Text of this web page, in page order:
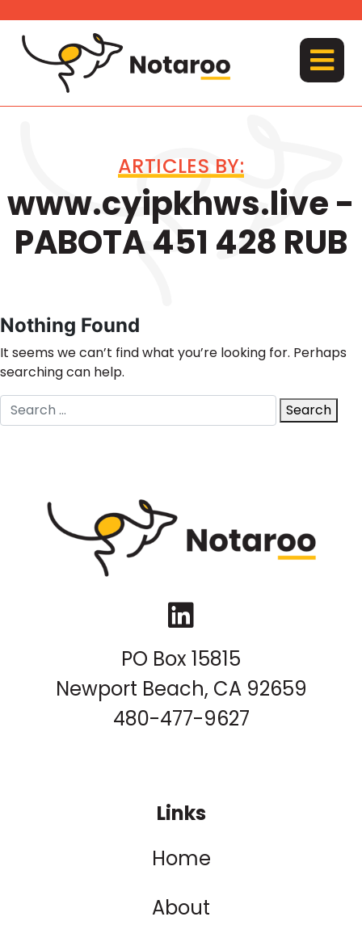
content
MENU
ARTICLES BY:
www.cyipkhws.live -
PABOTA 451 428 RUB
Nothing Found
It seems we can’t find what you’re looking for. Perhaps
searching can help.
Search
for:
Search
LinkedIn
PO Box 15815
Newport Beach, CA 92659
480-477-9627
Links
Home
About